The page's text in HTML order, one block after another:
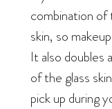
combination
skin, so
It also doubles
of the glass
pick up during